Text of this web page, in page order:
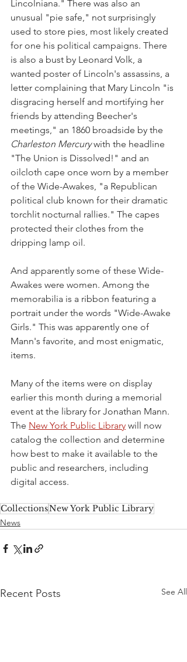
Lincolniana." There was also an
unusual "pie safe," not surprisingly
used to store pies, most likely created
for one his political campaigns. There
is also a bust by Leonard Volk, a
wanted poster of Lincoln's assassins, a
letter complaining that Mary Lincoln "is
disgracing herself and mortifying her
friends by attending Beecher's
meetings," an 1860 broadside by the
Charleston Mercury with the headline
"The Union is Dissolved!" and an
oilcloth cape once worn by a member
of the Wide-Awakes, "a Republican
political club known for their dramatic
torchlit nocturnal rallies." The capes
protected their clothes from the
dripping lamp oil.
And apparently some of these Wide-
Awakes were women. Among the
memorabilia is a ribbon featuring a
portrait under the words "Wide-Awake
Girls." This was apparently one of
Mann's favorite, and most enigmatic,
items.
Many of the items were on display
earlier this month during a memorial
event at the library for Jonathan Mann.
The New York Public Library will now
catalog the collection and determine
how best to make it available to the
public and researchers, including
digital access.
CollectionsNew York Public Library
News
Recent Posts See All